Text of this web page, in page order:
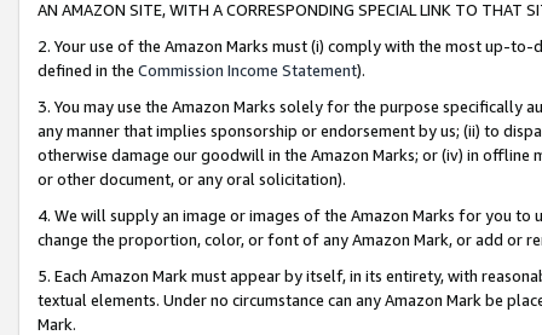
AN AMAZON SITE, WITH A CORRESPONDING SPECIAL LINK TO THAT
2. Your use of the Amazon Marks must (i) comply with the most up-
defined in the Commission Income Statement).
3. You may use the Amazon Marks solely for the purpose specifically
any manner that implies sponsorship or endorsement by us; (ii) to
otherwise damage our goodwill in the Amazon Marks; or (iv) in offline
or other document, or any oral solicitation).
4. We will supply an image or images of the Amazon Marks for you to
change the proportion, color, or font of any Amazon Mark, or add or
5. Each Amazon Mark must appear by itself, in its entirety, with
textual elements. Under no circumstance can any Amazon Mark be
Mark.